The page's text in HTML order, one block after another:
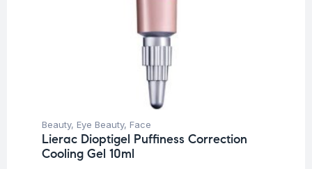
Beauty, Eye Beauty, Face
Lierac Dioptigel Puffiness Correction
Cooling Gel 10ml